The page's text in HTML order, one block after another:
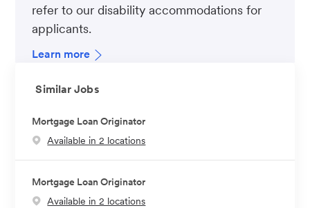
refer to our disability accommodations for
applicants.
Learn more
Similar Jobs
Mortgage Loan Originator
Available in 2 locations
Mortgage Loan Originator
Available in 2 locations